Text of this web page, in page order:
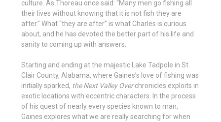
culture. As Thoreau once said: “Many men go fishing all
their lives without knowing that it is not fish they are
after.” What “they are after” is what Charles is curious
about, and he has devoted the better part of his life and
sanity to coming up with answers.
Starting and ending at the majestic Lake Tadpole in St.
Clair County, Alabama, where Gaines’s love of fishing was
initially sparked, the Next Valley Overchronicles exploits in
exotic locations with eccentric characters. In the process
of his quest of nearly every species known to man,
Gaines explores what we are really searching for when